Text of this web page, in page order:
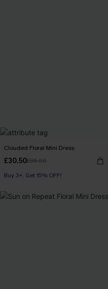
Clouded Floral Mini Dress
£30.50£36.00
Buy 3+, Get 15% OFF!